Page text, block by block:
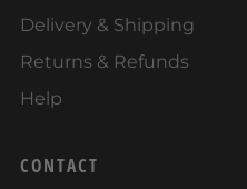
Delivery & Shipping
Returns & Refunds
Help
CONTACT